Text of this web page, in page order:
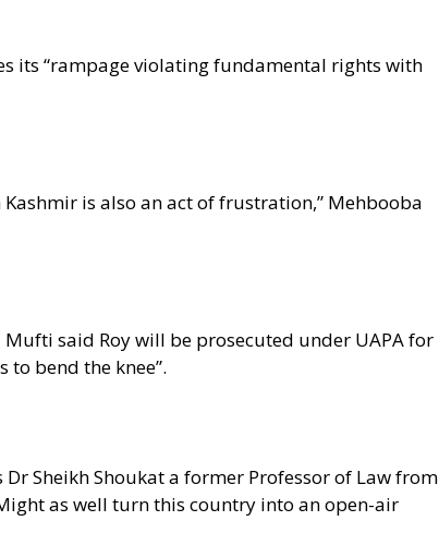
its “rampage violating fundamental rights with
is also an act of frustration,” Mehbooba
said Roy will be prosecuted under UAPA for
to bend the knee”.
Sheikh Shoukat a former Professor of Law from
as well turn this country into an open-air